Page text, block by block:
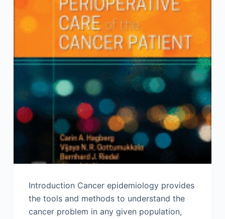
Introduction Cancer epidemiology provides
the tools and methods to understand the
cancer problem in any given population,